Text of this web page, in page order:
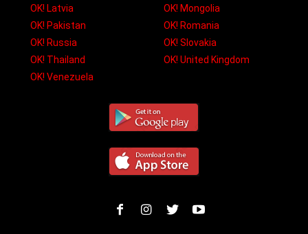
OK! Latvia
OK! Mongolia
OK! Pakistan
OK! Romania
OK! Russia
OK! Slovakia
OK! Thailand
OK! United Kingdom
OK! Venezuela